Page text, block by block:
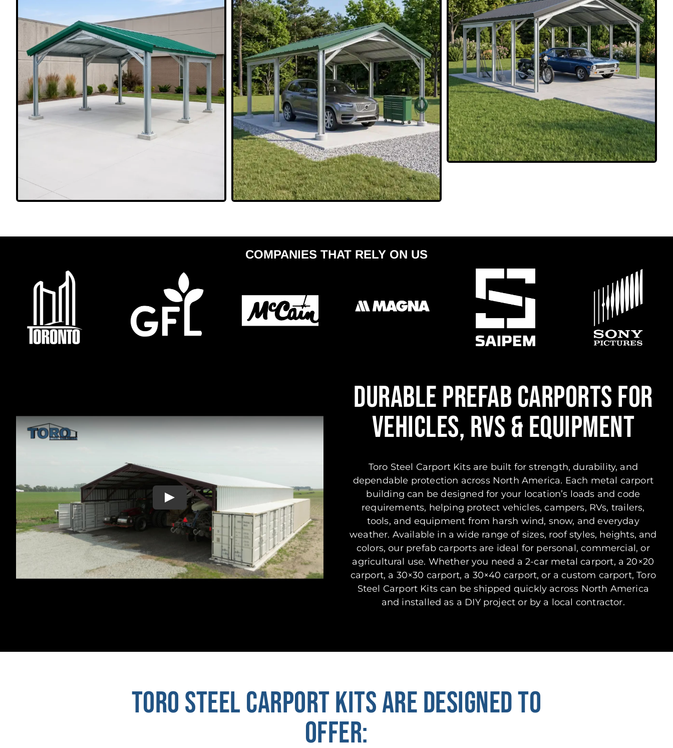
COMPANIES THAT RELY ON US
DURABLE PREFAB CARPORTS FOR
VEHICLES, RVS & EQUIPMENT
Toro Steel Carport Kits are built for strength, durability, and
dependable protection across North America. Each metal carport
building can be designed for your location’s loads and code
requirements, helping protect vehicles, campers, RVs, trailers,
tools, and equipment from harsh wind, snow, and everyday
weather. Available in a wide range of sizes, roof styles, heights, and
colors, our prefab carports are ideal for personal, commercial, or
agricultural use. Whether you need a 2-car metal carport, a 20×20
carport, a 30×30 carport, a 30×40 carport, or a custom carport, Toro
Steel Carport Kits can be shipped quickly across North America
and installed as a DIY project or by a local contractor.
TORO STEEL CARPORT KITS ARE DESIGNED TO
OFFER: